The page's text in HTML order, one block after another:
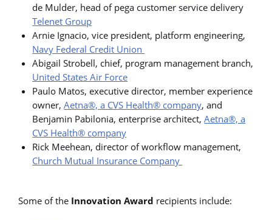
de Mulder, head of pega customer service delivery
Telenet Group
Arnie Ignacio, vice president, platform engineering,
Navy Federal Credit Union
Abigail Strobell, chief, program management branch,
United States Air Force
Paulo Matos, executive director, member experience
owner,Aetna®, a CVS Health® company, and
Benjamin Pabilonia, enterprise architect,Aetna®, a
CVS Health® company
Rick Meehean, director of workflow management,
Church Mutual Insurance Company
Some of the Innovation Award recipients include: